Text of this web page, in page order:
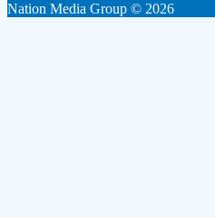
Nation Media Group © 2026